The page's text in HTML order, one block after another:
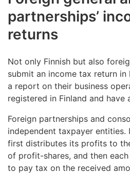
the Ilmoitin.fi website,
generated by your
via the company’s
Administration.
general partner of a general
Send the tax return to the
first page of the form.
Check the service
The paper forms mustarrive
Administrationon the
with paper form Y5 . The
Submit a notification, for
year. The Tax Administration
automatically. You can see
decision.
Finnish and Swedish only)
partnerships’
returns
Not only Finnish but also
submit an income tax return
a report on their business
registered in Finland and have
Foreign partnerships and
independent taxpayer entities.
first distributes its profits to
of profit-shares, and then
to pay tax on the received